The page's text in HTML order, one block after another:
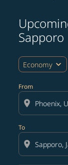
Sapporo
Economy expand_more
From
location_on
To
location_on
Try